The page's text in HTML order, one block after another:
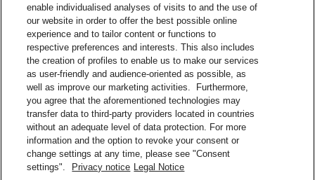
enable individualised analyses of visits to and the use of
our website in order to offer the best possible online
experience and to tailor content or functions to
respective preferences and interests. This also includes
the creation of profiles to enable us to make our services
as user-friendly and audience-oriented as possible, as
well as improve our marketing activities. Furthermore,
you agree that the aforementioned technologies may
transfer data to third-party providers located in countries
without an adequate level of data protection. For more
information and the option to revoke your consent or
change settings at any time, please see "Consent
settings".
Privacy notice Legal Notice